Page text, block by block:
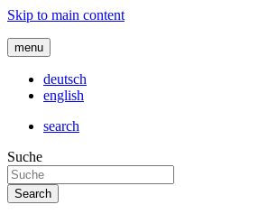
Skip to main content
menu
deutsch
english
search
Suche